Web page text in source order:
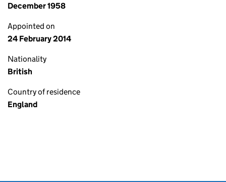
December 1958
Appointed on
24 February 2014
Nationality
British
Country of residence
England